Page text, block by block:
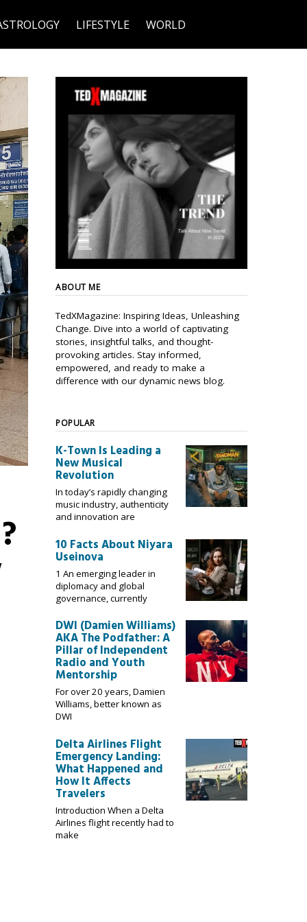
LIFESTYLE WORLD
ABOUT ME
TedXMagazine: Inspiring Ideas, Unleashing
Change. Dive into a world of captivating
stories, insightful talks, and thought-
provoking articles. Stay informed,
empowered, and ready to make a
difference with our dynamic news blog.
POPULAR
K-Town Is Leading a
New Musical
Revolution
In today’s rapidly changing
music industry, authenticity
and innovation are
10 Facts About Niyara
Useinova
1 An emerging leader in
diplomacy and global
governance, currently
DWI (Damien Williams)
AKA The Podfather: A
Pillar of Independent
Radio and Youth
Mentorship
For over 20 years, Damien
Williams, better known as
DWI
Delta Airlines Flight
Emergency Landing:
What Happened and
How It Affects
Travelers
Introduction When a Delta
Airlines flight recently had to
make